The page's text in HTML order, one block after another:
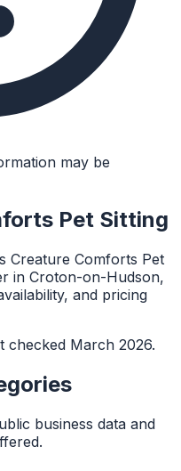
may be
Pet Sitting
Creature Comforts Pet
in Croton-on-Hudson,
and pricing
checked March 2026.
business data and